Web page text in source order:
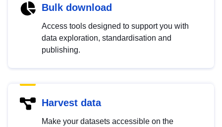
Bulk download
Access tools designed to support you with
data exploration, standardisation and
publishing.
Harvest data
Make your datasets accessible on the